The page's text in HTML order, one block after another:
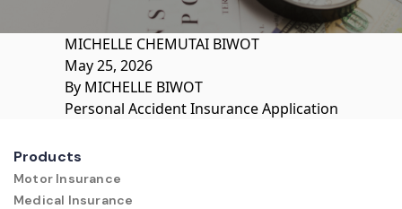
MICHELLE CHEMUTAI BIWOT
May 25, 2026
By MICHELLE BIWOT
Personal Accident Insurance Application
Products
Motor Insurance
Medical Insurance